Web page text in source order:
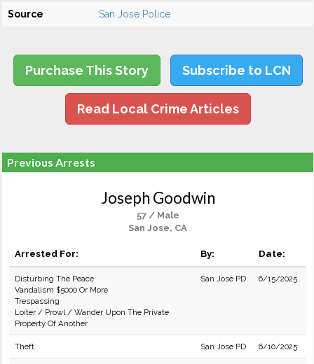
Source San Jose Police
Purchase This Story Subscribe to LCN
Read Local Crime Articles
Previous Arrests
Joseph Goodwin
57 / Male
San Jose, CA
Arrested For: By: Date:
Disturbing The Peace
Vandalism $5000 Or More
Trespassing
Loiter / Prowl / Wander Upon The Private
Property Of Another
San Jose PD 6/15/2025
Theft San Jose PD 6/10/2025